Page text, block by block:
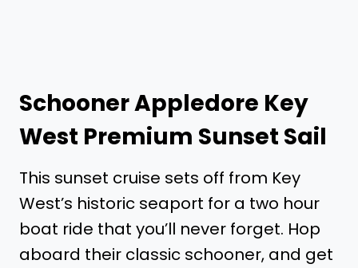
Schooner Appledore Key
West Premium Sunset Sail
This sunset cruise sets off from Key
West’s historic seaport for a two hour
boat ride that you’ll never forget. Hop
aboard their classic schooner, and get